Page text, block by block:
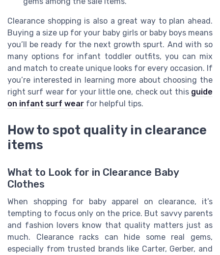
Clearance shopping is also a great way to plan ahead.
Buying a size up for your baby girls or baby boys means
you’ll be ready for the next growth spurt. And with so
many options for infant toddler outfits, you can mix
and match to create unique looks for every occasion. If
you’re interested in learning more about choosing the
right surf wear for your little one, check out this guide
on infant surf wear for helpful tips.
How to spot quality in clearance
items
What to Look for in Clearance Baby
Clothes
When shopping for baby apparel on clearance, it’s
tempting to focus only on the price. But savvy parents
and fashion lovers know that quality matters just as
much. Clearance racks can hide some real gems,
especially from trusted brands like Carter, Gerber, and